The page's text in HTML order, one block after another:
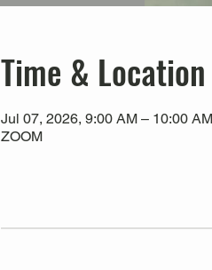
Time & Location
Jul 07, 2026, 9:00 AM – 10:00
ZOOM